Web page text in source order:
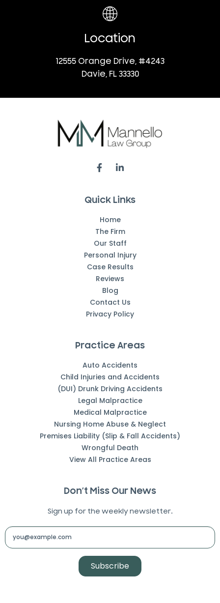
Location
12555 Orange Drive, #4243
Davie, FL 33330
Quick Links
Home
The Firm
Our Staff
Personal Injury
Case Results
Reviews
Blog
Contact Us
Privacy Policy
Practice Areas
Auto Accidents
Child Injuries and Accidents
(DUI) Drunk Driving Accidents
Legal Malpractice
Medical Malpractice
Nursing Home Abuse & Neglect
Premises Liability (Slip & Fall Accidents)
Wrongful Death
View All Practice Areas
Don’t Miss Our News
Sign up for the weekly newsletter.
Subscribe